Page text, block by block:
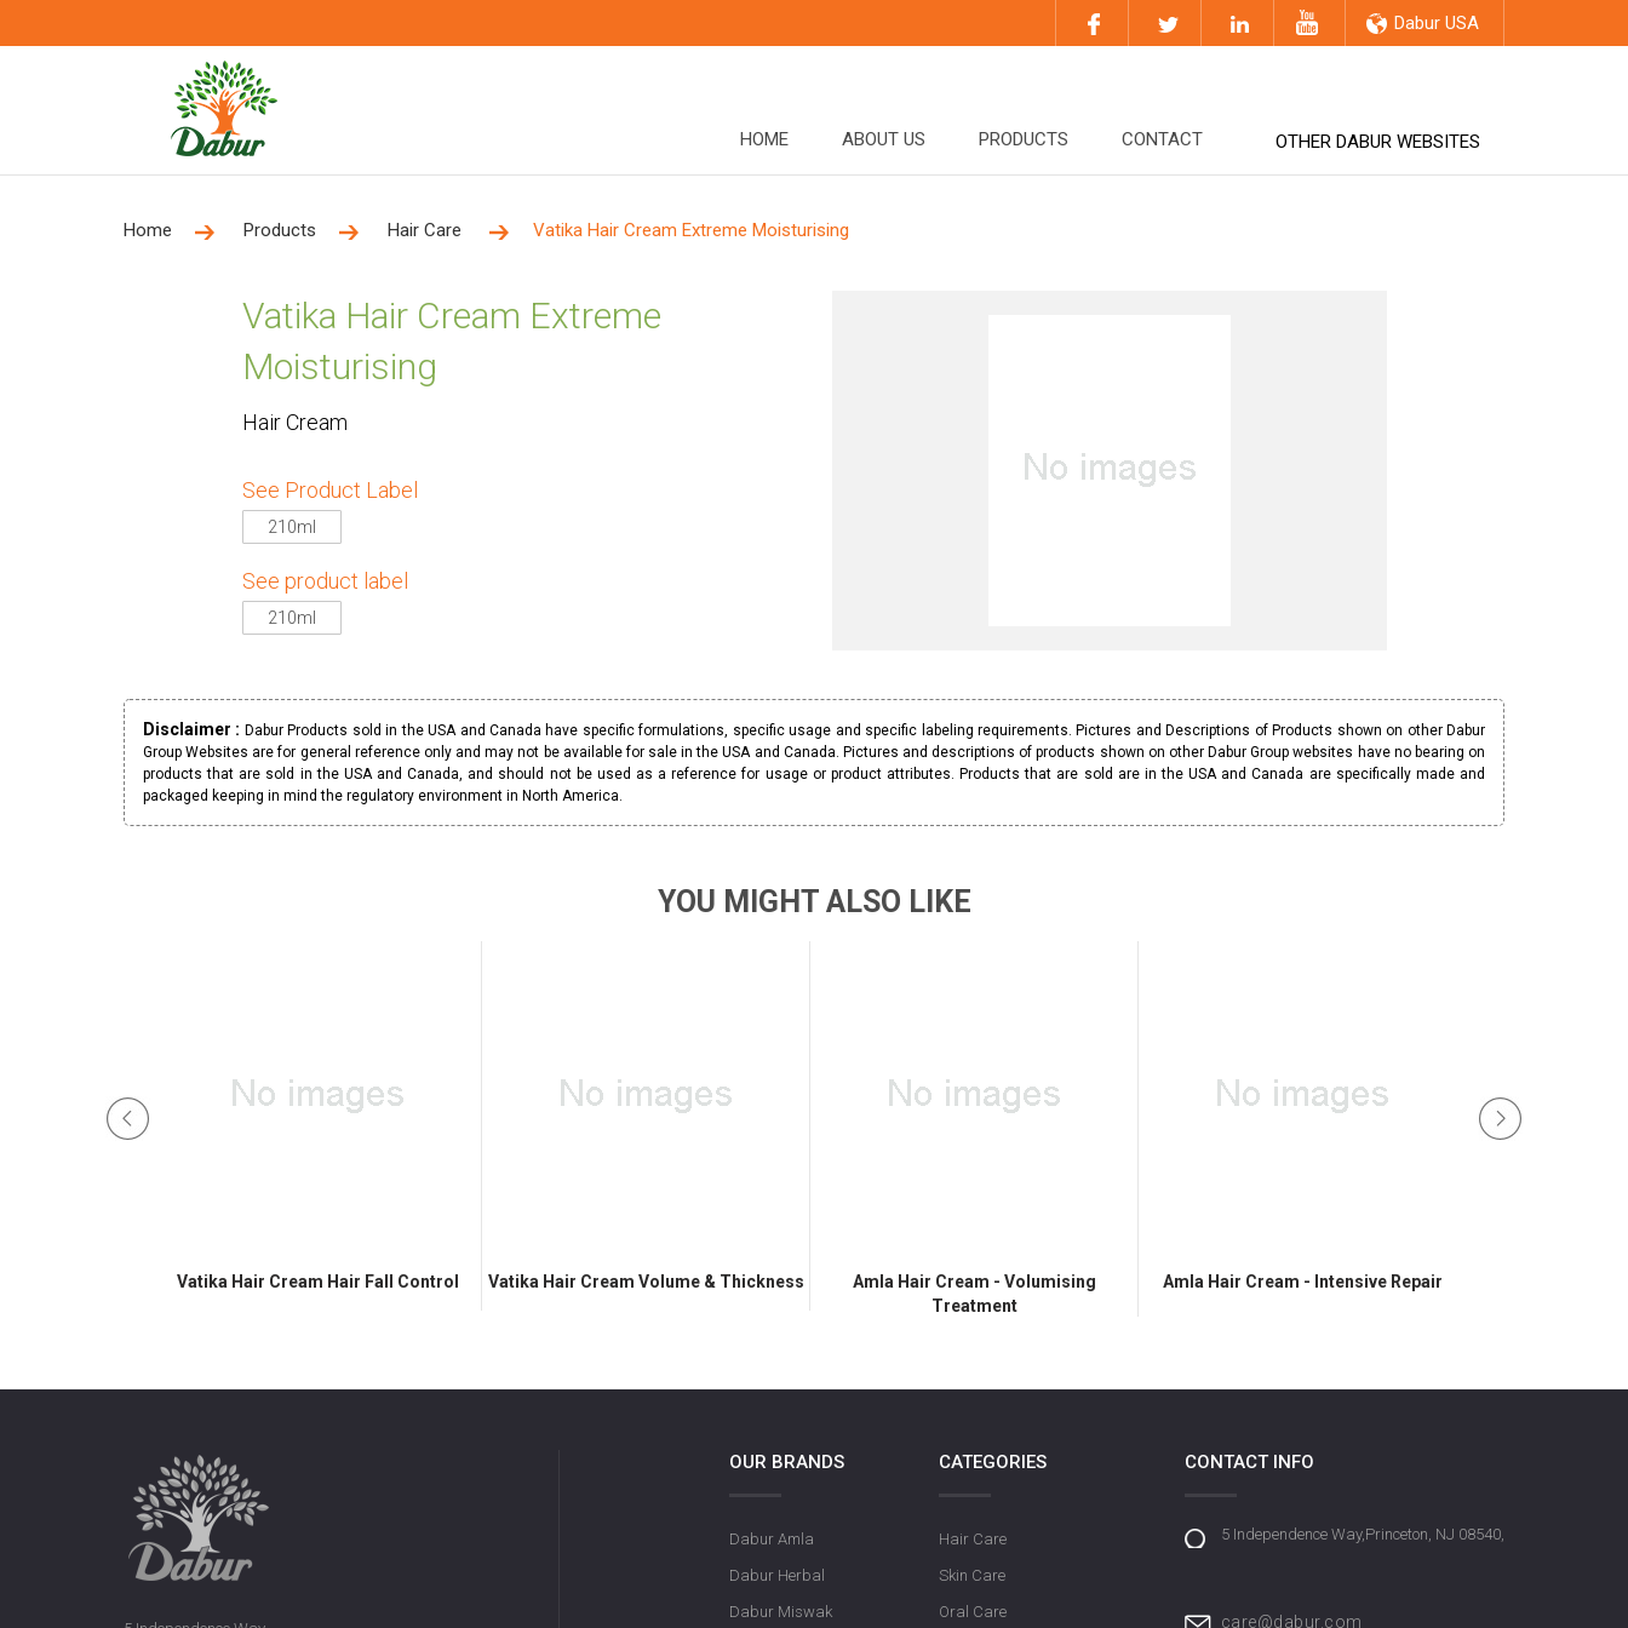
Dabur USA
HOME ABOUT US PRODUCTS CONTACT OTHER DABUR WEBSITES
Home Products Hair Care Vatika Hair Cream Extreme Moisturising
Vatika Hair Cream Extreme
Moisturising
Hair Cream
See Product Label
210ml
See product label
210ml
Disclaimer : Dabur Products sold in the USA and Canada have specific formulations, specific usage and specific labeling requirements. Pictures and Descriptions of Products shown on other Dabur
Group Websites are for general reference only and may not be available for sale in the USA and Canada. Pictures and descriptions of products shown on other Dabur Group websites have no bearing on
products that are sold in the USA and Canada, and should not be used as a reference for usage or product attributes. Products that are sold are in the USA and Canada are specifically made and
packaged keeping in mind the regulatory environment in North America.
YOU MIGHT ALSO LIKE
Vatika Hair Cream Hair Fall Control Vatika Hair Cream Volume & Thickness
Amla Hair Cream - Volumising
Treatment
Amla Hair Cream - Intensive Repair
OUR BRANDS
Dabur Amla
Dabur Herbal
Dabur Miswak
CATEGORIES
Hair Care
Skin Care
Oral Care
CONTACT INFO
5 Independence Way,Princeton, NJ 08540,
care@dabur.com